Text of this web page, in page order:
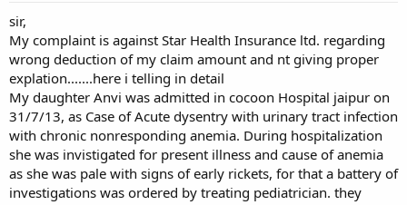
sir,
My complaint is against Star Health Insurance ltd. regarding
wrong deduction of my claim amount and nt giving proper
explation.......here i telling in detail
My daughter Anvi was admitted in cocoon Hospital jaipur on
31/7/13, as Case of Acute dysentry with urinary tract infection
with chronic nonresponding anemia. During hospitalization
she was invistigated for present illness and cause of anemia
as she was pale with signs of early rickets, for that a battery of
investigations was ordered by treating pediatrician. they